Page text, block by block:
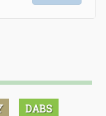
DABS